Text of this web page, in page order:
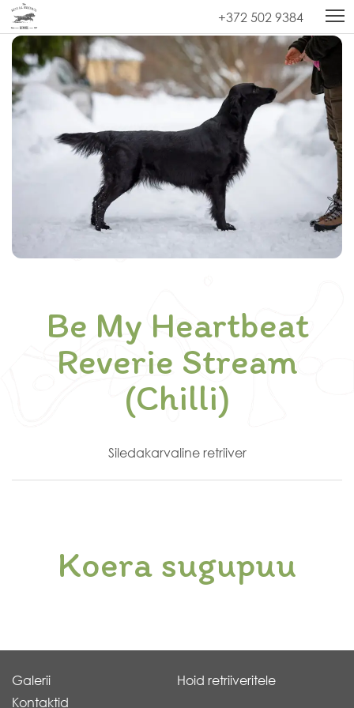
+372 502 9384
Be My Heartbeat Reverie Stream (Chilli)
Be My Heartbeat
Reverie Stream
(Chilli)
Siledakarvaline retriiver
Koera sugupuu
Galerii
Hoid retriiveritele
Kontaktid